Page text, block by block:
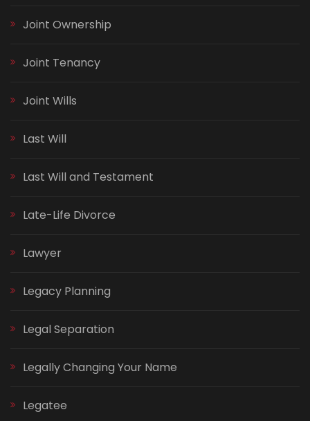
Joint Ownership
Joint Tenancy
Joint Wills
Last Will
Last Will and Testament
Late-Life Divorce
Lawyer
Legacy Planning
Legal Separation
Legally Changing Your Name
Legatee